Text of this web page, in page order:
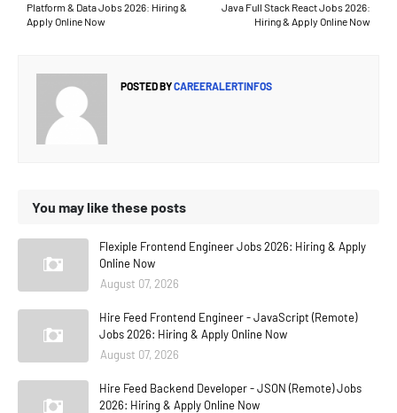
Java Full Stack React Jobs 2026:
Hiring & Apply Online Now
Platform & Data Jobs 2026: Hiring &
Apply Online Now
POSTED BYCAREERALERTINFOS
You may like these posts
Flexiple Frontend Engineer Jobs 2026: Hiring & Apply
Online Now
August 07, 2026
Hire Feed Frontend Engineer - JavaScript (Remote)
Jobs 2026: Hiring & Apply Online Now
August 07, 2026
Hire Feed Backend Developer - JSON (Remote) Jobs
2026: Hiring & Apply Online Now